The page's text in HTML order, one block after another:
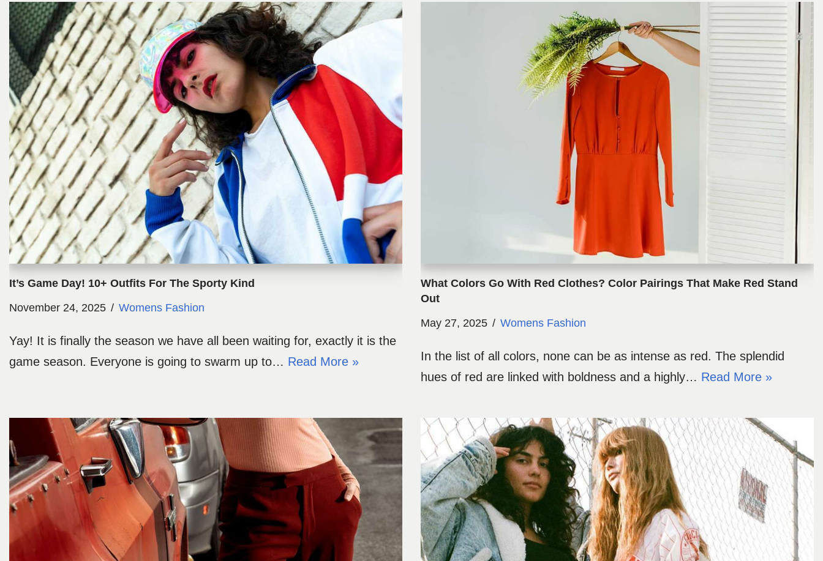
It’s Game Day! 10+ Outfits For The Sporty Kind
November 24, 2025
Womens Fashion
Yay! It is finally the season we have all been waiting for, exactly it is the
game season. Everyone is going to swarm up to… Read More »
What Colors Go With Red Clothes? Color Pairings That Make Red Stand
Out
May 27, 2025
Womens Fashion
In the list of all colors, none can be as intense as red. The splendid
hues of red are linked with boldness and a highly… Read More »